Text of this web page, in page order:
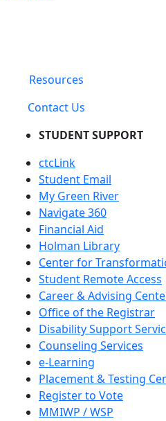
Resources
Contact Us
STUDENT SUPPORT
ctcLink
Student Email
My Green River
Navigate 360
Financial Aid
Holman Library
Center for
Student Remote Access
Career & Advising
Office of the Registrar
Disability Support
Counseling Services
e-Learning
Placement & Testing
Register to Vote
MMIWP / WSP